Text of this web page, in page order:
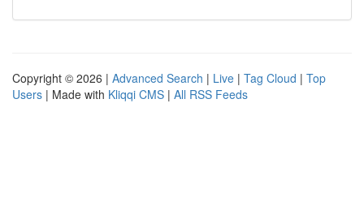
Copyright © 2026 | Advanced Search | Live | Tag Cloud | Top
Users | Made with Kliqqi CMS | All RSS Feeds